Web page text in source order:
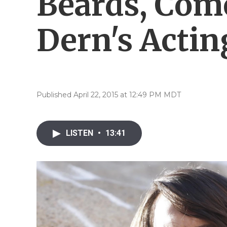
Dern's
Published April 22, 2015 at 12:49 PM MDT
LISTEN • 13:41